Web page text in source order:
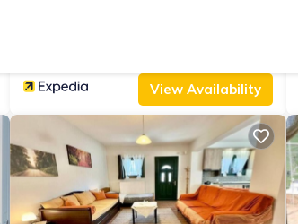
View Availability